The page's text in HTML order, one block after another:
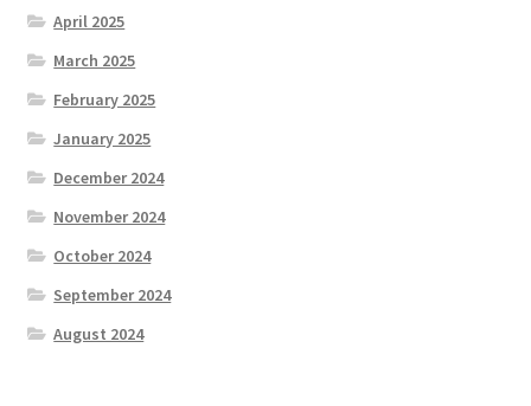
April 2025
March 2025
February 2025
January 2025
December 2024
November 2024
October 2024
September 2024
August 2024